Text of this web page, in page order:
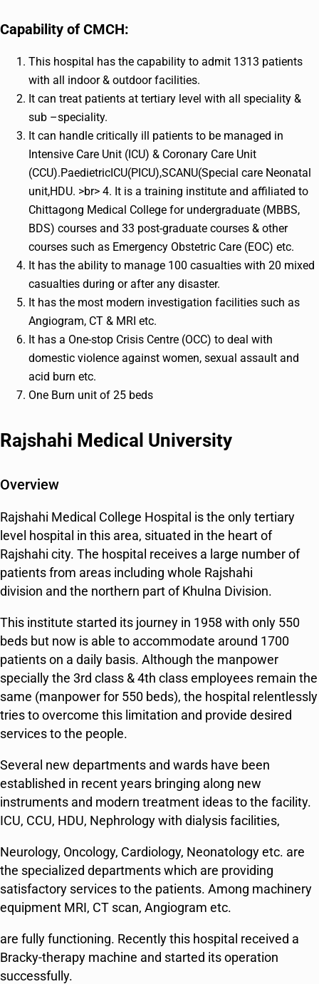
Capability of CMCH:
This hospital has the capability to admit 1313 patients
with all indoor & outdoor facilities.
It can treat patients at tertiary level with all speciality &
sub –speciality.
It can handle critically ill patients to be managed in
Intensive Care Unit (ICU) & Coronary Care Unit
(CCU).PaedietricICU(PICU),SCANU(Special care Neonatal
unit,HDU. >br> 4. It is a training institute and affiliated to
Chittagong Medical College for undergraduate (MBBS,
BDS) courses and 33 post-graduate courses & other
courses such as Emergency Obstetric Care (EOC) etc.
It has the ability to manage 100 casualties with 20 mixed
casualties during or after any disaster.
It has the most modern investigation facilities such as
Angiogram, CT & MRI etc.
It has a One-stop Crisis Centre (OCC) to deal with
domestic violence against women, sexual assault and
acid burn etc.
One Burn unit of 25 beds
Rajshahi Medical University
Overview
Rajshahi Medical College Hospital is the only tertiary
level hospital in this area, situated in the heart of
Rajshahi city. The hospital receives a large number of
patients from areas including whole Rajshahi
division and the northern part of Khulna Division.
This institute started its journey in 1958 with only 550
beds but now is able to accommodate around 1700
patients on a daily basis. Although the manpower
specially the 3rd class & 4th class employees remain the
same (manpower for 550 beds), the hospital relentlessly
tries to overcome this limitation and provide desired
services to the people.
Several new departments and wards have been
established in recent years bringing along new
instruments and modern treatment ideas to the facility.
ICU, CCU, HDU, Nephrology with dialysis facilities,
Neurology, Oncology, Cardiology, Neonatology etc. are
the specialized departments which are providing
satisfactory services to the patients. Among machinery
equipment MRI, CT scan, Angiogram etc.
are fully functioning. Recently this hospital received a
Bracky-therapy machine and started its operation
successfully.